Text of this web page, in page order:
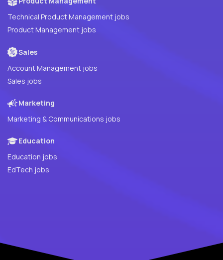
Technical Product Management jobs
Product Management jobs
Sales
Account Management jobs
Sales jobs
Marketing
Marketing & Communications jobs
Education
Education jobs
EdTech jobs